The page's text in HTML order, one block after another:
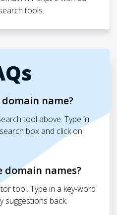
tools.
name?
tool above. Type in
box and click on
domain names?
tool. Type in a key-word
suggestions back.